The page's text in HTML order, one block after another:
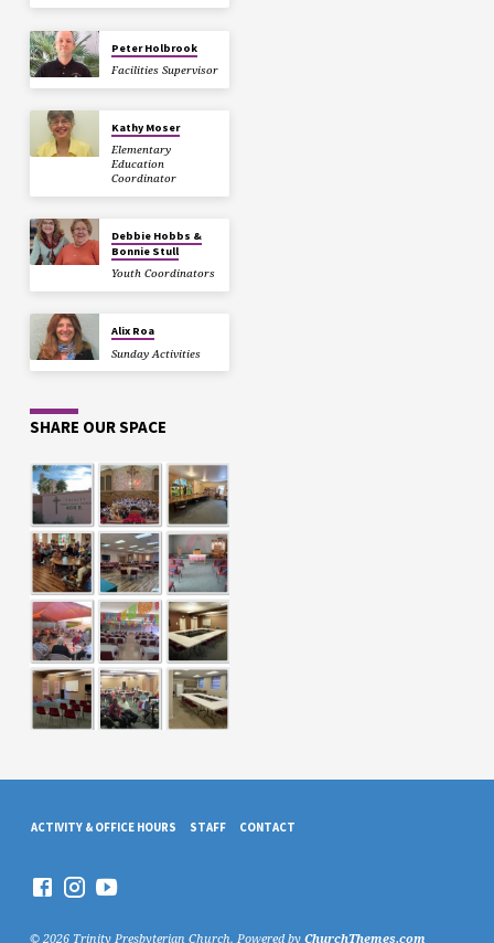
Peter Holbrook
Facilities Supervisor
Kathy Moser
Elementary
Education
Coordinator
Debbie Hobbs &
Bonnie Stull
Youth Coordinators
Alix Roa
Sunday Activities
SHARE OUR SPACE
ACTIVITY & OFFICE HOURS STAFF CONTACT
© 2026 Trinity Presbyterian Church. Powered by ChurchThemes.com